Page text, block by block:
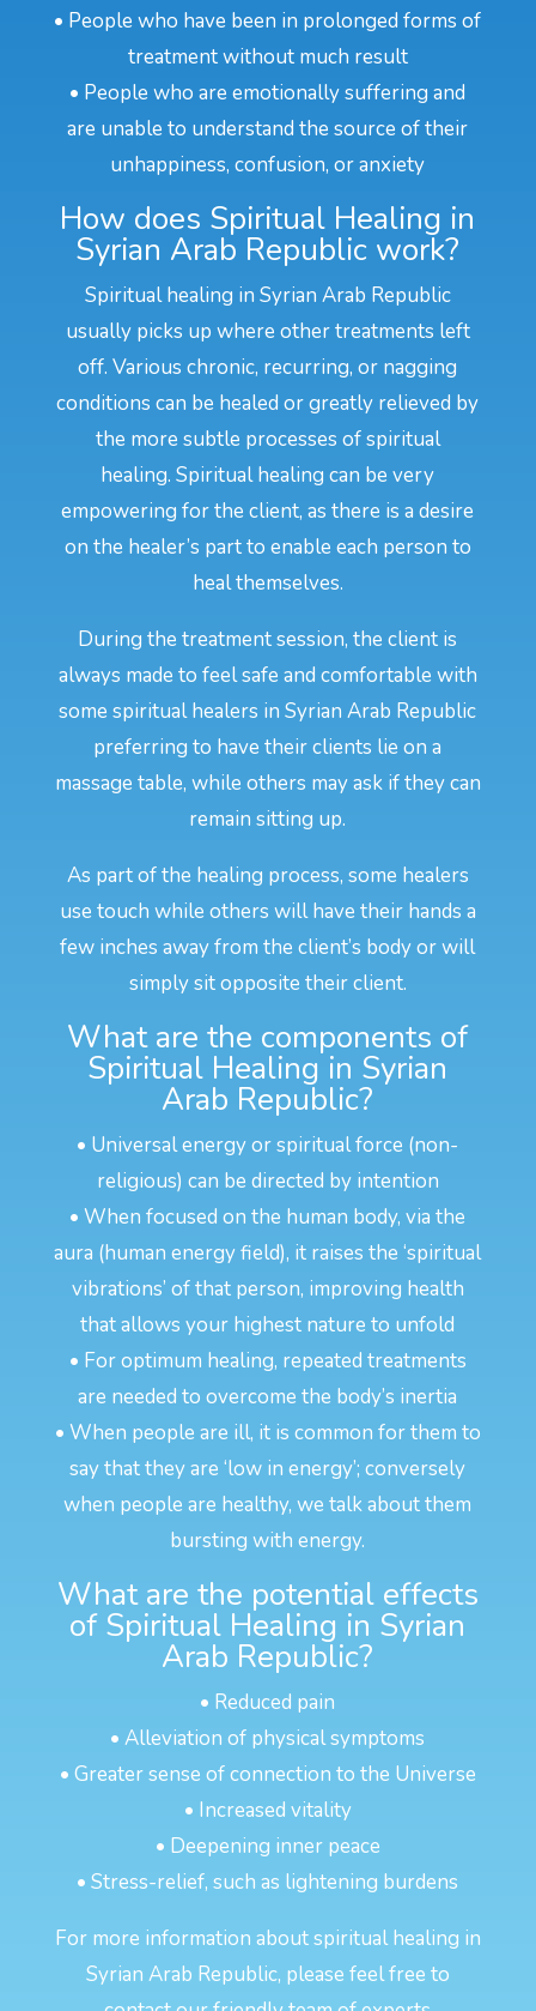
• People who have been in prolonged forms of
treatment without much result
• People who are emotionally suffering and
are unable to understand the source of their
unhappiness, confusion, or anxiety
How does Spiritual Healing in
Syrian Arab Republic work?
Spiritual healing in Syrian Arab Republic
usually picks up where other treatments left
off. Various chronic, recurring, or nagging
conditions can be healed or greatly relieved by
the more subtle processes of spiritual
healing. Spiritual healing can be very
empowering for the client, as there is a desire
on the healer’s part to enable each person to
heal themselves.
During the treatment session, the client is
always made to feel safe and comfortable with
some spiritual healers in Syrian Arab Republic
preferring to have their clients lie on a
massage table, while others may ask if they can
remain sitting up.
As part of the healing process, some healers
use touch while others will have their hands a
few inches away from the client’s body or will
simply sit opposite their client.
What are the components of
Spiritual Healing in Syrian
Arab Republic?
• Universal energy or spiritual force (non-
religious) can be directed by intention
• When focused on the human body, via the
aura (human energy field), it raises the ‘spiritual
vibrations’ of that person, improving health
that allows your highest nature to unfold
• For optimum healing, repeated treatments
are needed to overcome the body’s inertia
• When people are ill, it is common for them to
say that they are ‘low in energy’; conversely
when people are healthy, we talk about them
bursting with energy.
What are the potential effects
of Spiritual Healing in Syrian
Arab Republic?
• Reduced pain
• Alleviation of physical symptoms
• Greater sense of connection to the Universe
• Increased vitality
• Deepening inner peace
• Stress-relief, such as lightening burdens
For more information about spiritual healing in
Syrian Arab Republic, please feel free to